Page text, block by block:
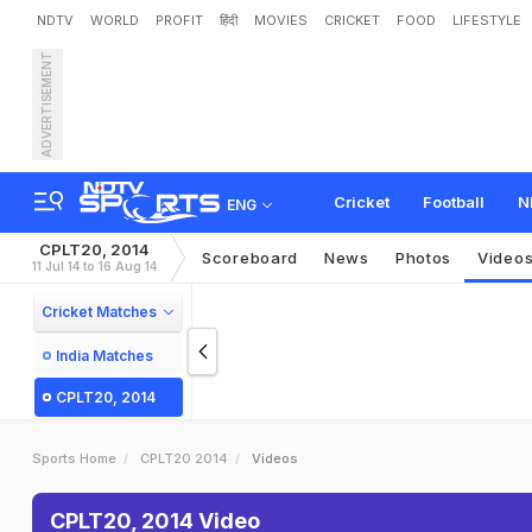
NDTV WORLD PROFIT हिंदी MOVIES CRICKET FOOD LIFESTYLE
ADVERTISEMENT
ENG Cricket Football
CPLT20, 2014
11 Jul 14 to 16 Aug 14 Scoreboard News Photos
Cricket Matches
India Matches
CPLT20, 2014
Sports Home CPLT20 2014 Videos
CPLT20, 2014 Video